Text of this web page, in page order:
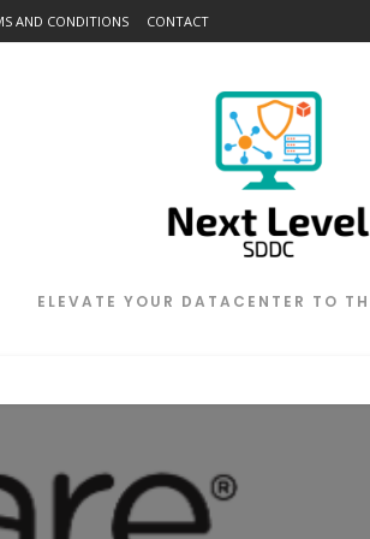
AND CONDITIONS CONTACT
ELEVATE YOUR DATACENTER TO